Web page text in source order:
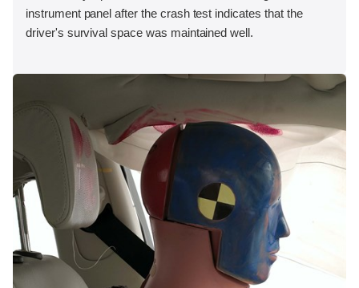
instrument panel after the crash test indicates that the
driver's survival space was maintained well.